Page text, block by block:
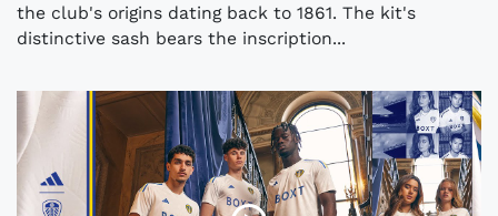
the club's origins dating back to 1861. The kit's
distinctive sash bears the inscription...